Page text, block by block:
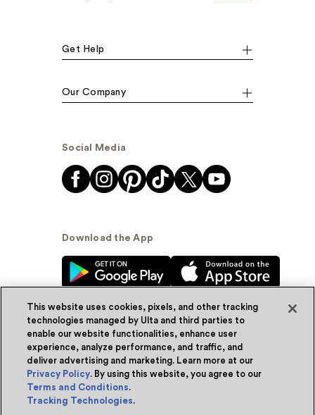
Get Help
Our Company
Social Media
Download the App
© Ulta Beauty, Inc. 2026
Powered by Quazi™Privacy Policy
Terms & Conditions
This website uses cookies, pixels, and other tracking
technologies managed by Ulta and third parties to
enable our website functionalities, enhance user
experience, analyze performance, and traffic, and
deliver advertising and marketing. Learn more at our
Privacy Policy. By using this website, you agree to our
Terms and Conditions.
Tracking Technologies.